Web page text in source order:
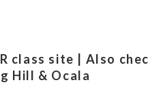
class site | Also
Hill & Ocala